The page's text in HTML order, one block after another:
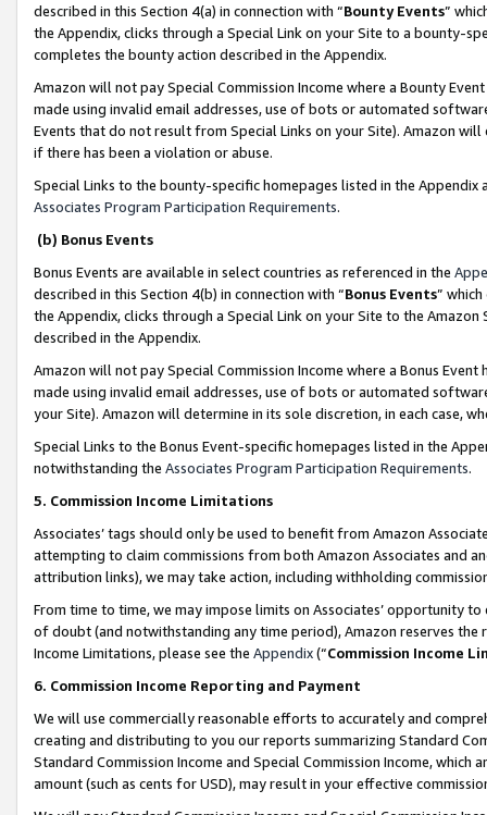
described in this Section 4(a) in connection with “Bounty Events”
the Appendix, clicks through a Special Link on your Site to a bounty-
completes the bounty action described in the Appendix.
Amazon will not pay Special Commission Income where a Bounty
made using invalid email addresses, use of bots or automated
Events that do not result from Special Links on your Site). Amazon
if there has been a violation or abuse.
Special Links to the bounty-specific homepages listed in the
Associates Program Participation Requirements.
(b) Bonus Events
Bonus Events are available in select countries as referenced in the
described in this Section 4(b) in connection with “Bonus Events”
the Appendix, clicks through a Special Link on your Site to the
described in the Appendix.
Amazon will not pay Special Commission Income where a Bonus
made using invalid email addresses, use of bots or automated
your Site). Amazon will determine in its sole discretion, in each case,
Special Links to the Bonus Event-specific homepages listed in the
notwithstanding the Associates Program Participation Requirements.
5. Commission Income Limitations
Associates’ tags should only be used to benefit from Amazon
attempting to claim commissions from both Amazon Associates and
attribution links), we may take action, including withholding
From time to time, we may impose limits on Associates’ opportunity
of doubt (and notwithstanding any time period), Amazon reserves
Income Limitations, please see the Appendix(“Commission Income
6. Commission Income Reporting and Payment
We will use commercially reasonable efforts to accurately and
creating and distributing to you our reports summarizing Standard
Standard Commission Income and Special Commission Income,
amount (such as cents for USD), may result in your effective